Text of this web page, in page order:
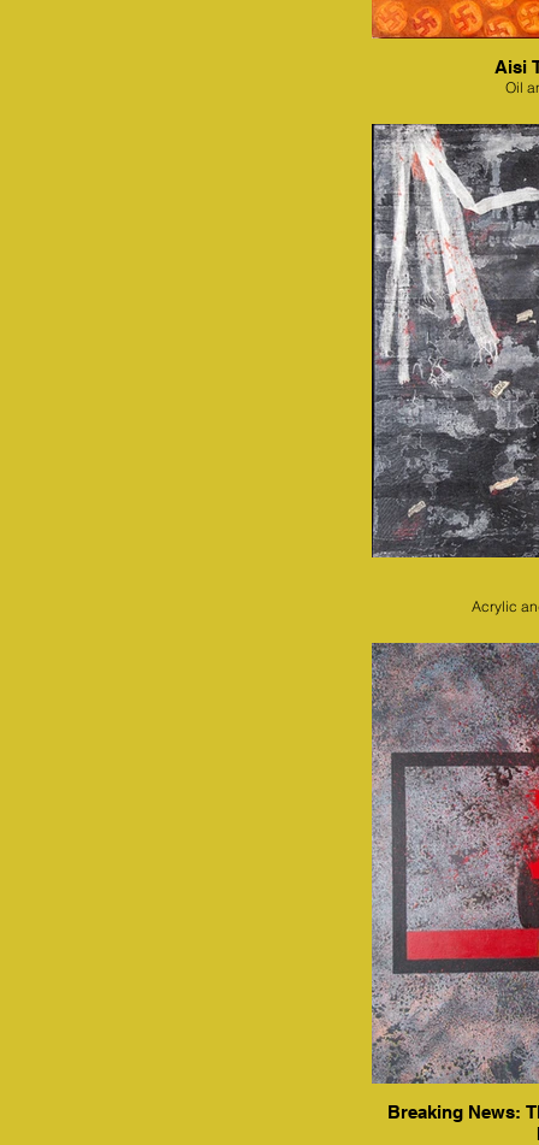
Aisi
Oil
Acrylic
Breaking News: